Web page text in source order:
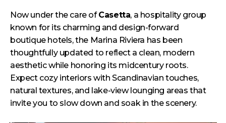
Now under the care ofCasetta, a hospitality group
known for its charming and design-forward
boutique hotels, the Marina Riviera has been
thoughtfully updated to reflect a clean, modern
aesthetic while honoring its midcentury roots.
Expect cozy interiors with Scandinavian touches,
natural textures, and lake-view lounging areas that
invite you to slow down and soak in the scenery.